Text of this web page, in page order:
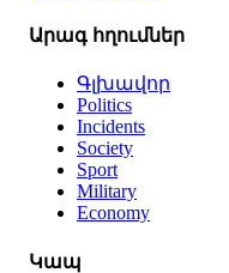
Արագ հղումներ
Գլխավոր
Politics
Incidents
Society
Sport
Military
Economy
Կապ